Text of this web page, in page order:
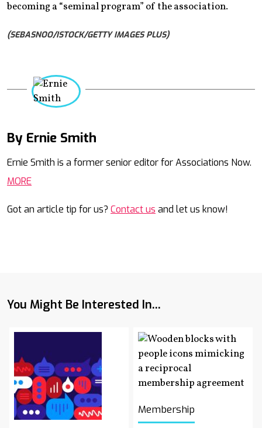
becoming a “seminal program” of the association.
(SEBASNOO/ISTOCK/GETTY IMAGES PLUS)
By Ernie Smith
Ernie Smith is a former senior editor for Associations Now.
MORE
Got an article tip for us? Contact us and let us know!
You Might Be Interested In...
Membership